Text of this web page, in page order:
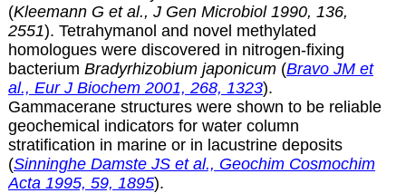
(Kleemann G et al., J Gen Microbiol 1990, 136,
2551). Tetrahymanol and novel methylated
homologues were discovered in nitrogen-fixing
bacterium Bradyrhizobium japonicum(Bravo JM et
al., Eur J Biochem 2001, 268, 1323).
Gammacerane structures were shown to be reliable
geochemical indicators for water column
stratification in marine or in lacustrine deposits
(Sinninghe Damste JS et al., Geochim Cosmochim
Acta 1995, 59, 1895).